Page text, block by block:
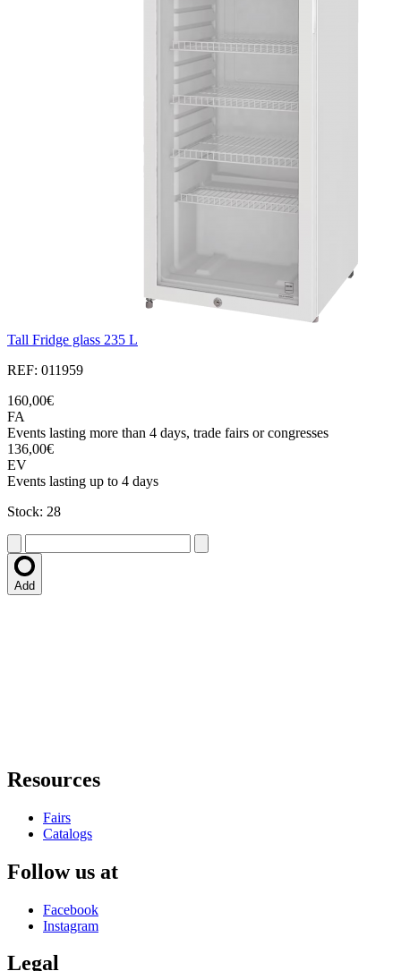
Tall Fridge glass 235 L
REF: 011959
160,00€
FA
Events lasting more than 4 days, trade fairs or congresses
136,00€
EV
Events lasting up to 4 days
Stock: 28
Add
Resources
Fairs
Catalogs
Follow us at
Facebook
Instagram
Legal